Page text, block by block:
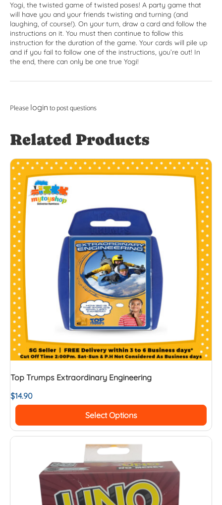
Yogi, the twisted game of twisted poses! A party game that
will have you and your friends twisting and turning (and
laughing, of course!). On your turn, draw a card and follow the
instructions on it. You must then continue to follow this
instruction for the duration of the game. Your cards will pile up
and if you fail to follow one of the instructions, you’re out! In
the end, there can only be one true Yogi!
Please login to post questions
Related Products
Top Trumps Extraordinary Engineering
$14.90
Select Options